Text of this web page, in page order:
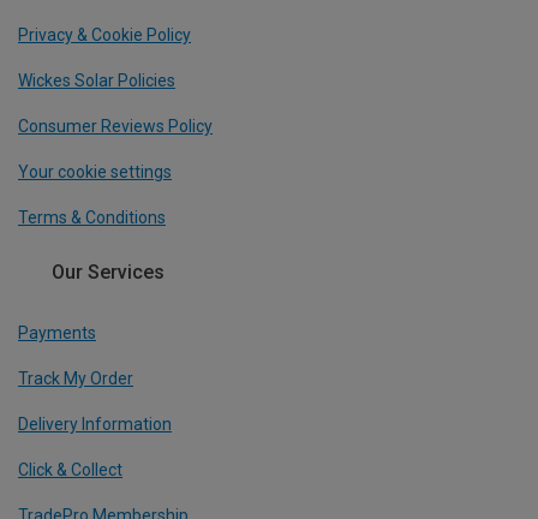
Privacy & Cookie Policy
Wickes Solar Policies
Consumer Reviews Policy
Your cookie settings
Terms & Conditions
Our Services
Payments
Track My Order
Delivery Information
Click & Collect
TradePro Membership